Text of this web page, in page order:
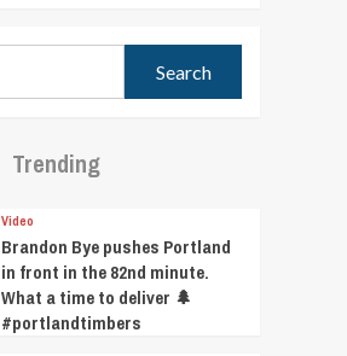
Trending
Video
Brandon Bye pushes Portland
in front in the 82nd minute.
What a time to deliver 🌲
#portlandtimbers